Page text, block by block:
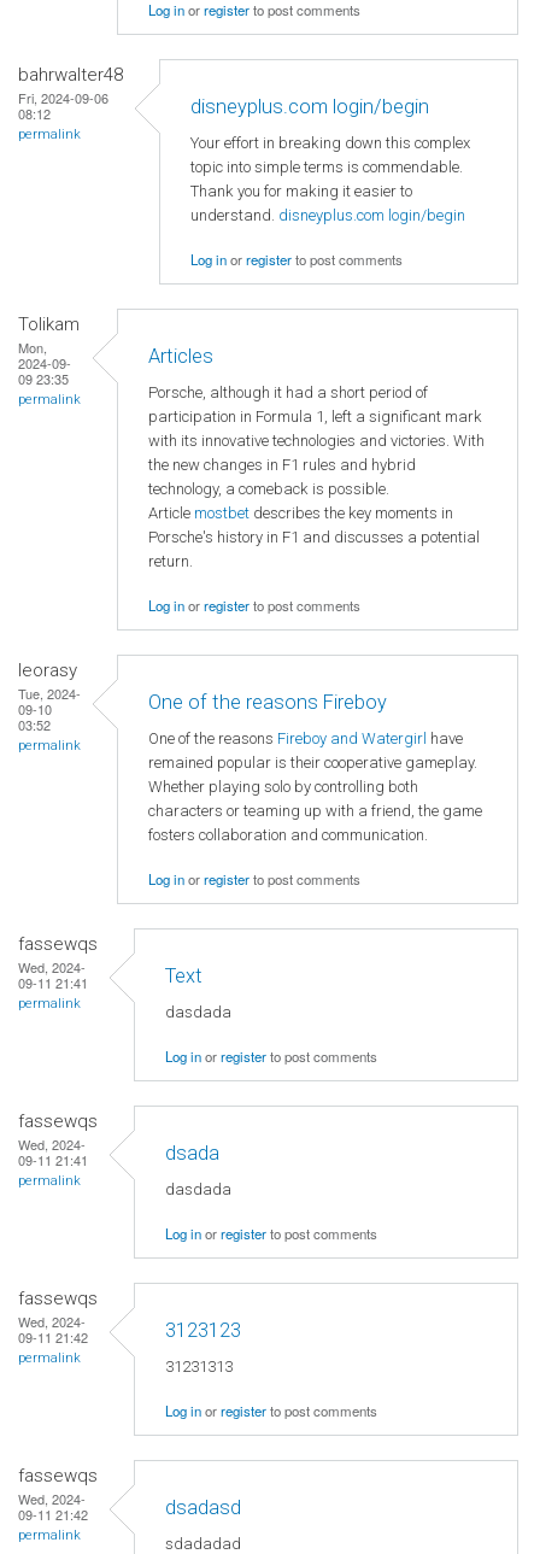
Log inorregisterto post comments
bahrwalter48
Fri, 2024-09-06
08:12
permalink
disneyplus.com login/begin
Your effort in breaking down this complex
topic into simple terms is commendable.
Thank you for making it easier to
understand. disneyplus.com login/begin
Log inorregisterto post comments
Tolikam
Mon,
2024-09-
09 23:35
permalink
Articles
Porsche, although it had a short period of
participation in Formula 1, left a significant mark
with its innovative technologies and victories. With
the new changes in F1 rules and hybrid
technology, a comeback is possible.
Article mostbet describes the key moments in
Porsche's history in F1 and discusses a potential
return.
Log inorregisterto post comments
leorasy
Tue, 2024-
09-10
03:52
permalink
One of the reasons Fireboy
One of the reasons Fireboy and Watergirl have
remained popular is their cooperative gameplay.
Whether playing solo by controlling both
characters or teaming up with a friend, the game
fosters collaboration and communication.
Log inorregisterto post comments
fassewqs
Wed, 2024-
09-11 21:41
permalink
Text
dasdada
Log inorregisterto post comments
fassewqs
Wed, 2024-
09-11 21:41
permalink
dsada
dasdada
Log inorregisterto post comments
fassewqs
Wed, 2024-
09-11 21:42
permalink
3123123
31231313
Log inorregisterto post comments
fassewqs
Wed, 2024-
09-11 21:42
permalink
dsadasd
sdadadad